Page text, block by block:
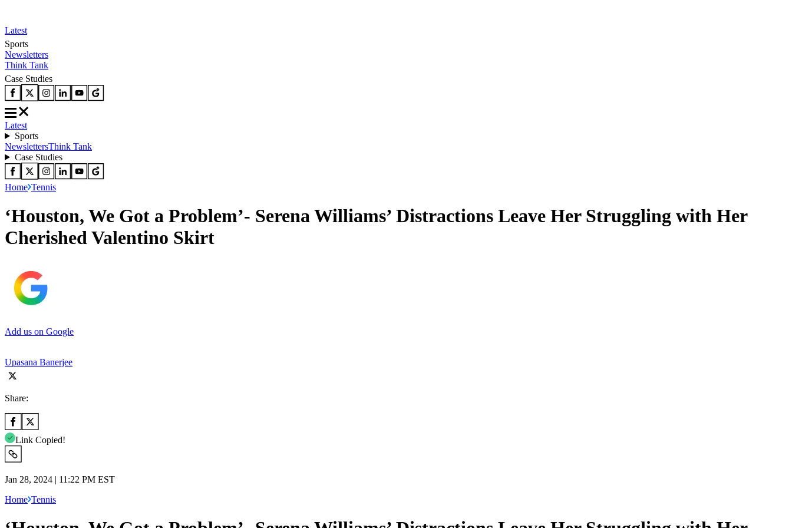
Latest
Sports
Newsletters
Think Tank
Case Studies
Latest
Sports
NewslettersThink Tank
Case Studies
Home Tennis
‘Houston, We Got a Problem’- Serena Williams’ Distractions Leave Her Struggling with Her
Cherished Valentino Skirt
Add us on Google
Upasana Banerjee
Share:
Link Copied!
Jan 28, 2024 | 11:22 PM EST
Home Tennis